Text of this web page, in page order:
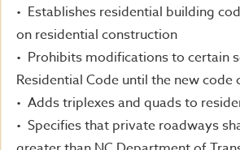
• Establishes residential building
on residential construction
• Prohibits modifications to certain
Residential Code until the new code
• Adds triplexes and quads to
• Specifies that private roadways